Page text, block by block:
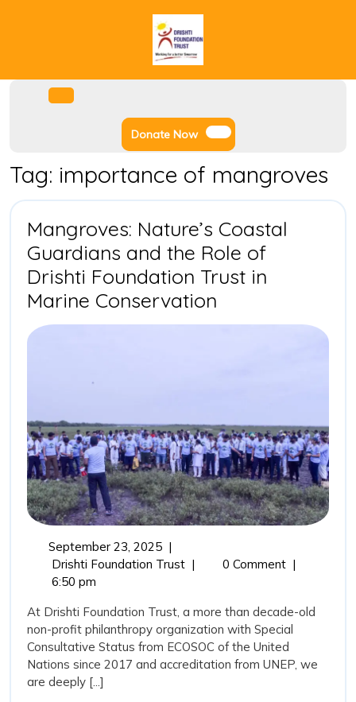
Donate NowDonate
Now
Tag: importance of mangroves
Mangroves: Nature’s Coastal
Guardians and the Role of
Drishti Foundation Trust in
Marine Conservation
Nature’s
the
Role
of
Drishti
Foundation
in
Conservation
September 23, 2025September
23,
|
Drishti Foundation TrustMangroves:
Guardians
and
the
Role
| 0 Comment |
6:50 pm
At Drishti Foundation Trust, a more than decade-old
non-profit philanthropy organization with Special
Consultative Status from ECOSOC of the United
Nations since 2017 and accreditation from UNEP, we
are deeply [...]